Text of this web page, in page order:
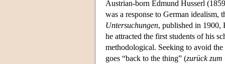
Austrian-born Edmund Husserl
was a response to German
Untersuchungen, published in 1900,
he attracted the first students of his
methodological. Seeking to avoid
goes “back to the thing” (zurück zum